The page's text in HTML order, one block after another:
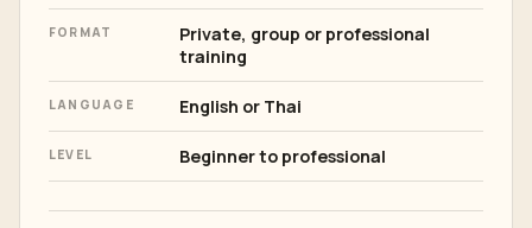
FORMAT
Private, group or professional
training
LANGUAGE English or Thai
LEVEL Beginner to professional